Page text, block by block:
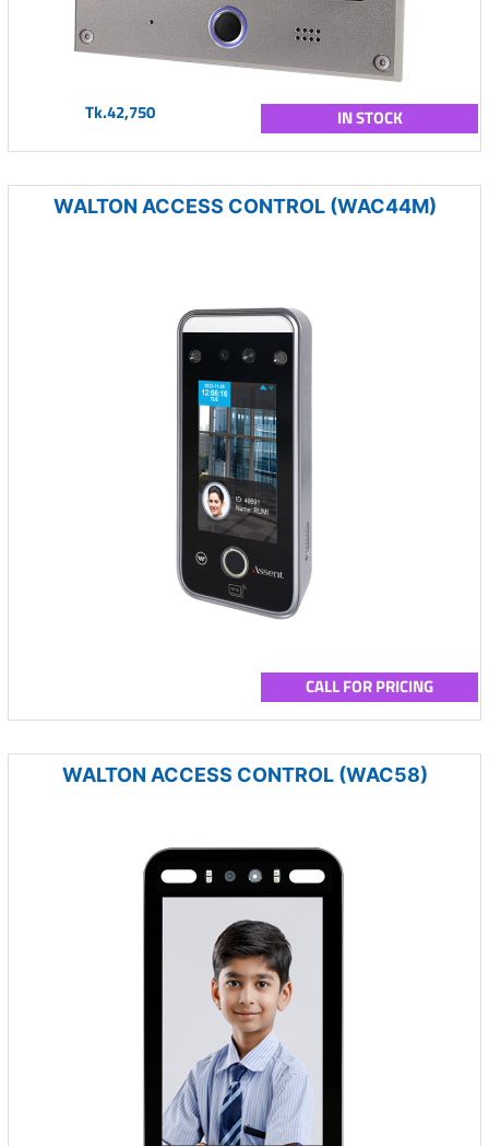
Tk.42,750 IN STOCK
WALTON ACCESS CONTROL (WAC44M)
CALL FOR PRICING
WALTON ACCESS CONTROL (WAC58)